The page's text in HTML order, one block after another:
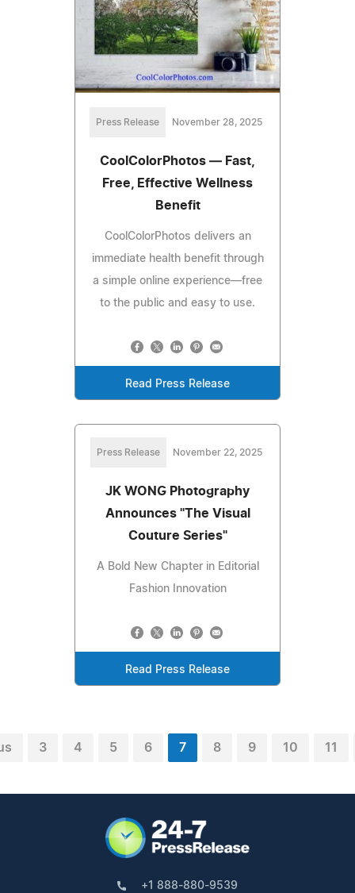
Press Release November 28, 2025
CoolColorPhotos — Fast,
Free, Effective Wellness
Benefit
CoolColorPhotos delivers an
immediate health benefit through
a simple online experience—free
to the public and easy to use.
Read Press Release
Press Release November 22, 2025
JK WONG Photography
Announces "The Visual
Couture Series"
A Bold New Chapter in Editorial
Fashion Innovation
Read Press Release
3 4 5 6 7 8 9 10 11
+1 888-880-9539